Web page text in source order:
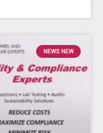
NEWS NEW